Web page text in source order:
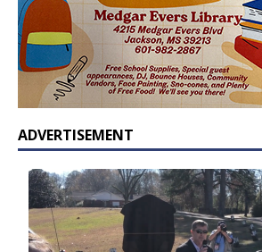
ADVERTISEMENT